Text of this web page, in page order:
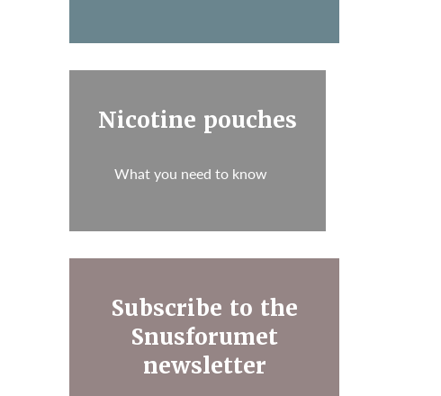
Nicotine pouches
What you need to know
Subscribe to the
Snusforumet
newsletter